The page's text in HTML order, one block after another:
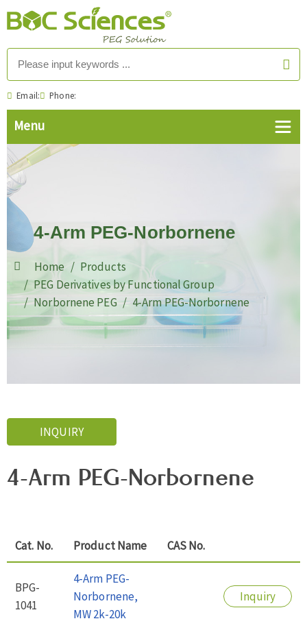
Email: Phone:
4-Arm PEG-Norbornene
Home
Products
PEG Derivatives by Functional Group
Norbornene PEG
4-Arm PEG-Norbornene
INQUIRY
4-Arm PEG-Norbornene
Cat. No. Product Name CAS No.
BPG-
1041
4-Arm PEG-
Norbornene,
MW 2k-20k
Inquiry